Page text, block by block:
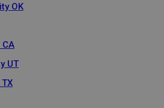
OK
UT